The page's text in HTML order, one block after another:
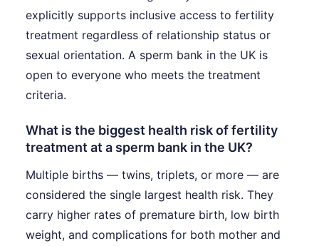
explicitly supports inclusive access to fertility
treatment regardless of relationship status or
sexual orientation. A sperm bank in the UK is
open to everyone who meets the treatment
criteria.
What is the biggest health risk of fertility
treatment at a sperm bank in the UK?
Multiple births — twins, triplets, or more — are
considered the single largest health risk. They
carry higher rates of premature birth, low birth
weight, and complications for both mother and